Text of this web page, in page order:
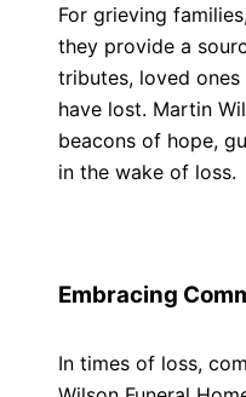
For grieving
they provide a
tributes, loved
have lost. Martin
beacons of hope,
in the wake of loss.
Embracing
In times of loss,